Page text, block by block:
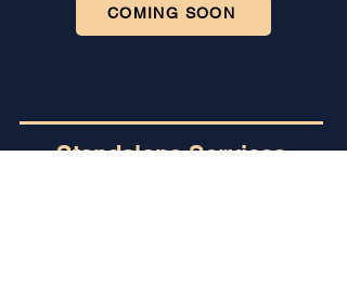
COMING SOON
Standalone Services